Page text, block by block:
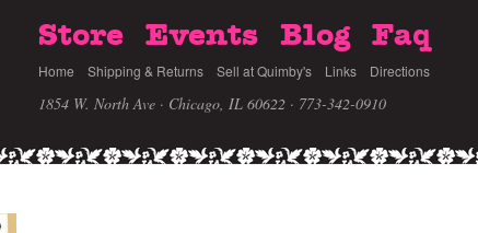
Store Events Blog Faq
Home Shipping & Returns Sell at Quimby's Links Directions
1854 W. North Ave · Chicago, IL 60622 · 773-342-0910